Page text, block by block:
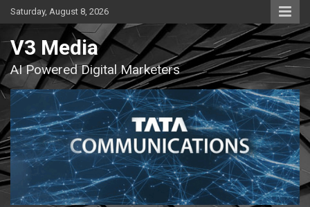
Skip
to
content
Saturday, August 8, 2026
V3 Media
AI Powered Digital Marketers